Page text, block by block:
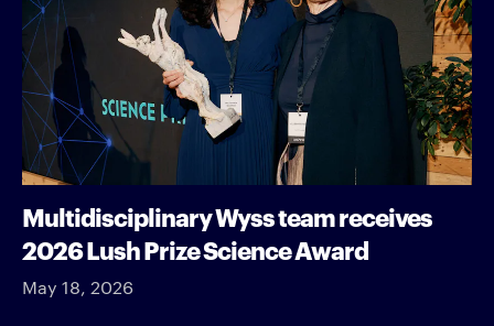
Multidisciplinary Wyss team receives
2026 Lush Prize Science Award
May 18, 2026